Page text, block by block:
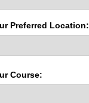
Preferred Location:
Course: